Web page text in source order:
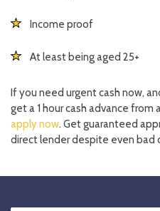
Income proof
At least being aged 25+
If you need urgent cash now,
get a 1 hour cash advance
apply now. Get guaranteed
direct lender despite even bad